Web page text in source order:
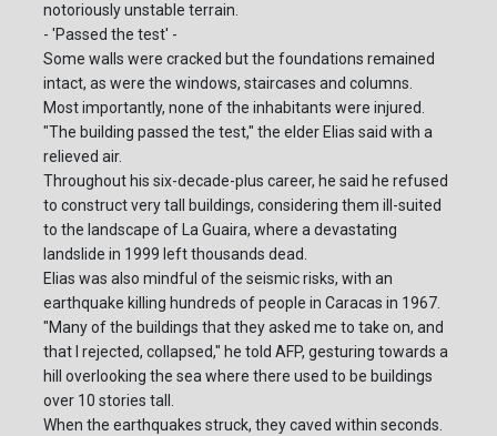
notoriously unstable terrain.
- 'Passed the test' -
Some walls were cracked but the foundations remained
intact, as were the windows, staircases and columns.
Most importantly, none of the inhabitants were injured.
"The building passed the test," the elder Elias said with a
relieved air.
Throughout his six-decade-plus career, he said he refused
to construct very tall buildings, considering them ill-suited
to the landscape of La Guaira, where a devastating
landslide in 1999 left thousands dead.
Elias was also mindful of the seismic risks, with an
earthquake killing hundreds of people in Caracas in 1967.
"Many of the buildings that they asked me to take on, and
that I rejected, collapsed," he told AFP, gesturing towards a
hill overlooking the sea where there used to be buildings
over 10 stories tall.
When the earthquakes struck, they caved within seconds.